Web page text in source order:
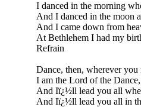
I danced in the morning
And I danced in the moon
And I came down from
At Bethlehem I had my
Refrain
Dance, then, wherever you
I am the Lord of the
And Iï¿½ll lead you all
And Iï¿½ll lead you all in